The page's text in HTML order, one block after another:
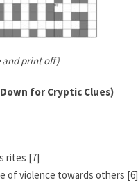
and print off)
for Cryptic Clues)
rites [7]
of violence towards others [6]